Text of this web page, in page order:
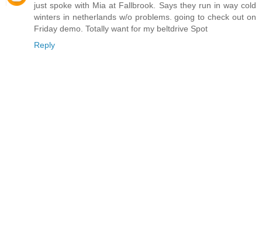
just spoke with Mia at Fallbrook. Says they run in way cold
winters in netherlands w/o problems. going to check out on
Friday demo. Totally want for my beltdrive Spot
Reply